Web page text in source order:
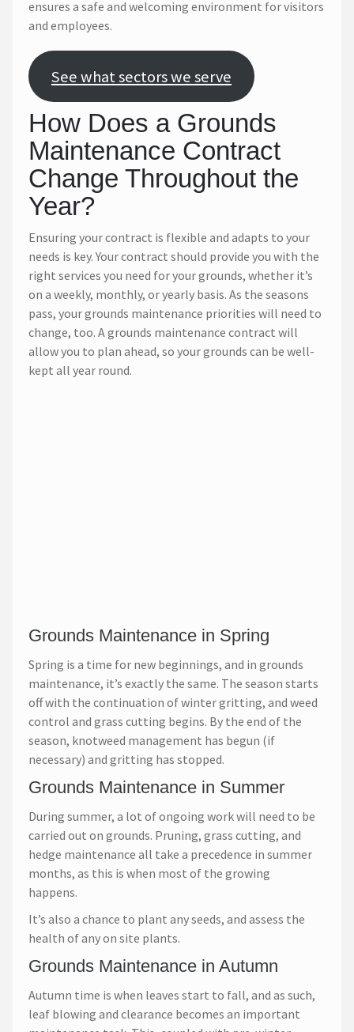
ensures a safe and welcoming environment for visitors
and employees.
See what sectors we serve
How Does a Grounds
Maintenance Contract
Change Throughout the
Year?
Ensuring your contract is flexible and adapts to your
needs is key. Your contract should provide you with the
right services you need for your grounds, whether it’s
on a weekly, monthly, or yearly basis. As the seasons
pass, your grounds maintenance priorities will need to
change, too. A grounds maintenance contract will
allow you to plan ahead, so your grounds can be well-
kept all year round.
Grounds Maintenance in Spring
Spring is a time for new beginnings, and in grounds
maintenance, it’s exactly the same. The season starts
off with the continuation of winter gritting, and weed
control and grass cutting begins. By the end of the
season, knotweed management has begun (if
necessary) and gritting has stopped.
Grounds Maintenance in Summer
During summer, a lot of ongoing work will need to be
carried out on grounds. Pruning, grass cutting, and
hedge maintenance all take a precedence in summer
months, as this is when most of the growing
happens.
It’s also a chance to plant any seeds, and assess the
health of any on site plants.
Grounds Maintenance in Autumn
Autumn time is when leaves start to fall, and as such,
leaf blowing and clearance becomes an important